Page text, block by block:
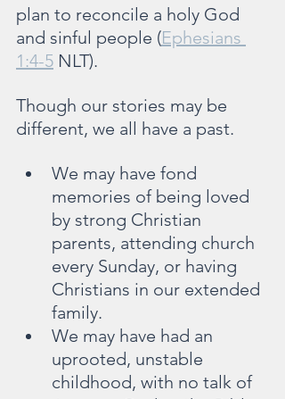
plan to reconcile a holy God
and sinful people (Ephesians
1:4-5 NLT).
Though our stories may be
different, we all have a past.
We may have fond
memories of being loved
by strong Christian
parents, attending church
every Sunday, or having
Christians in our extended
family.
We may have had an
uprooted, unstable
childhood, with no talk of